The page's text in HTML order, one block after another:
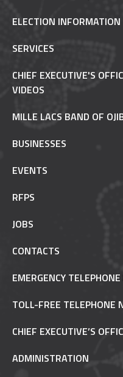
ELECTION INFORMATION
SERVICES
CHIEF EXECUTIVE'S
VIDEOS
MILLE LACS BAND OF
BUSINESSES
EVENTS
RFPS
JOBS
CONTACTS
EMERGENCY
TOLL-FREE TELEPHONE
CHIEF EXECUTIVE’S
ADMINISTRATION